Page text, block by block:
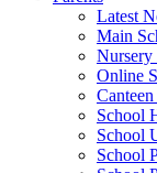
Latest
Main
Nursery
Online
School
School
School